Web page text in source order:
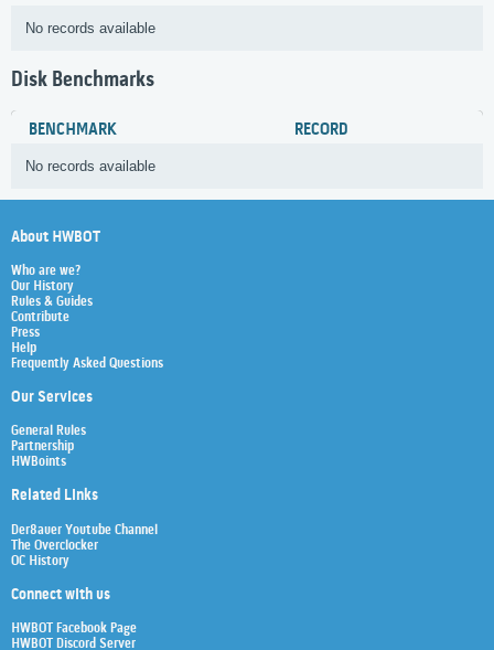
No records available
Disk Benchmarks
BENCHMARK RECORD
No records available
About HWBOT
Who are we?
Our History
Rules & Guides
Contribute
Press
Help
Frequently Asked Questions
Our Services
General Rules
Partnership
HWBoints
Related Links
Der8auer Youtube Channel
The Overclocker
OC History
Connect with us
HWBOT Facebook Page
HWBOT Discord Server